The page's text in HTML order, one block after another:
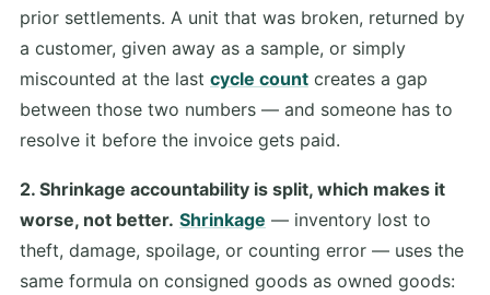
prior settlements. A unit that was broken, returned by
a customer, given away as a sample, or simply
miscounted at the last cycle count creates a gap
between those two numbers — and someone has to
resolve it before the invoice gets paid.
2. Shrinkage accountability is split, which makes it
worse, not better. Shrinkage — inventory lost to
theft, damage, spoilage, or counting error — uses the
same formula on consigned goods as owned goods: